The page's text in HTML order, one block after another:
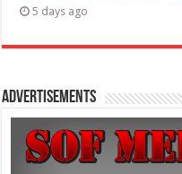
5 days ago
Advertisements